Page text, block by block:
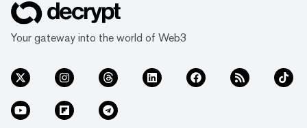
Your gateway into the world of Web3